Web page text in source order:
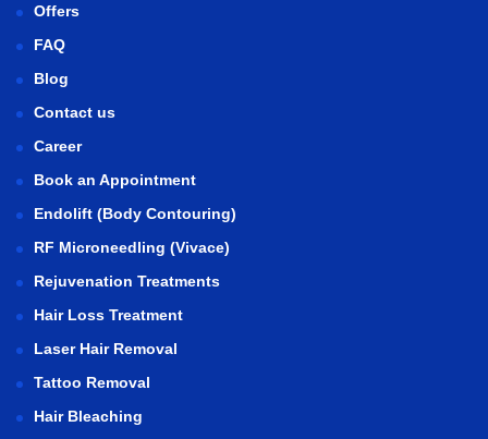
Offers
FAQ
Blog
Contact us
Career
Book an Appointment
Endolift (Body Contouring)
RF Microneedling (Vivace)
Rejuvenation Treatments
Hair Loss Treatment
Laser Hair Removal
Tattoo Removal
Hair Bleaching